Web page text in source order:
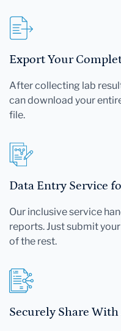
Export Your
After collecting lab
can download your
file.
Data Entry Service
Our inclusive service
reports. Just submit
of the rest.
Securely Share